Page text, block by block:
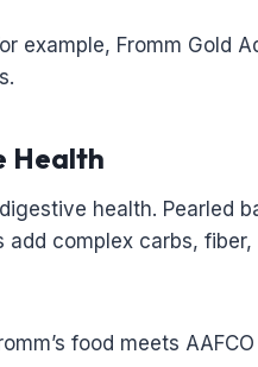
example, Fromm Gold
Health
health. Pearled
add complex carbs,
food meets